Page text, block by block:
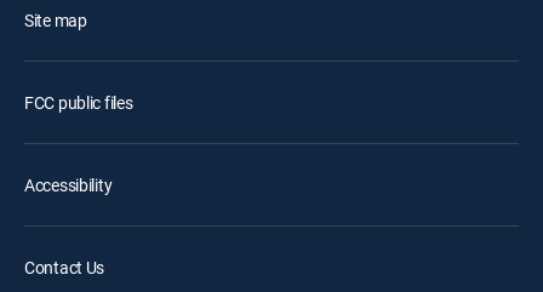
Site map
FCC public files
Accessibility
Contact Us